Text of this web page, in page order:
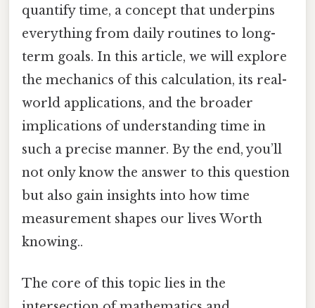
quantify time, a concept that underpins
everything from daily routines to long-
term goals. In this article, we will explore
the mechanics of this calculation, its real-
world applications, and the broader
implications of understanding time in
such a precise manner. By the end, you’ll
not only know the answer to this question
but also gain insights into how time
measurement shapes our lives Worth
knowing..
The core of this topic lies in the